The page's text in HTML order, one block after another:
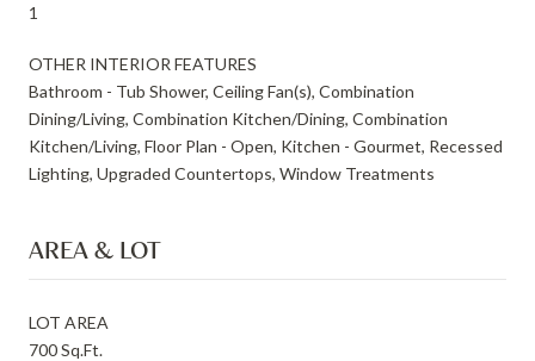
1
OTHER INTERIOR FEATURES
Bathroom - Tub Shower, Ceiling Fan(s), Combination
Dining/Living, Combination Kitchen/Dining, Combination
Kitchen/Living, Floor Plan - Open, Kitchen - Gourmet, Recessed
Lighting, Upgraded Countertops, Window Treatments
AREA & LOT
LOT AREA
700 Sq.Ft.